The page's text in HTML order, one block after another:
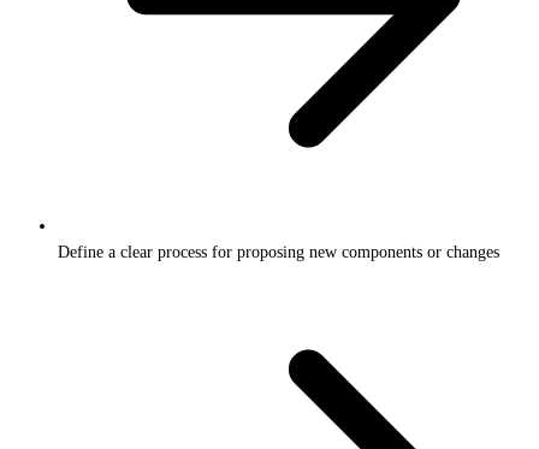
Define a clear process for proposing new components or changes